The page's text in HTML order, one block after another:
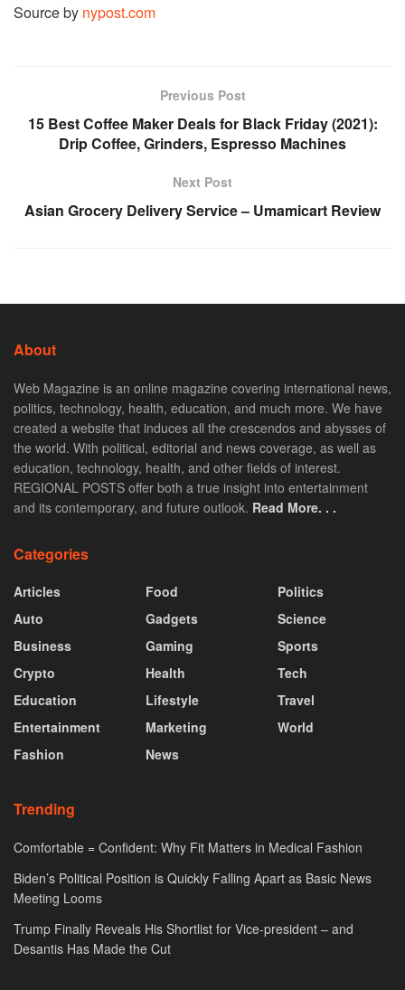
Source by nypost.com
Previous Post
15 Best Coffee Maker Deals for Black Friday (2021):
Drip Coffee, Grinders, Espresso Machines
Next Post
Asian Grocery Delivery Service – Umamicart Review
About
Web Magazine is an online magazine covering international news,
politics, technology, health, education, and much more. We have
created a website that induces all the crescendos and abysses of
the world. With political, editorial and news coverage, as well as
education, technology, health, and other fields of interest.
REGIONAL POSTS offer both a true insight into entertainment
and its contemporary, and future outlook. Read More. . .
Categories
Articles
Auto
Business
Crypto
Education
Entertainment
Fashion
Food
Gadgets
Gaming
Health
Lifestyle
Marketing
News
Politics
Science
Sports
Tech
Travel
World
Trending
Comfortable = Confident: Why Fit Matters in Medical Fashion
Biden’s Political Position is Quickly Falling Apart as Basic News
Meeting Looms
Trump Finally Reveals His Shortlist for Vice-president – and
Desantis Has Made the Cut